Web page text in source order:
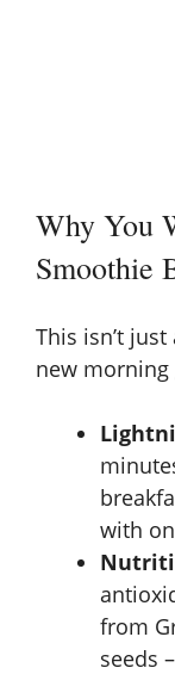
Why You
Smoothie
This isn’t
new morning
with
from
seeds